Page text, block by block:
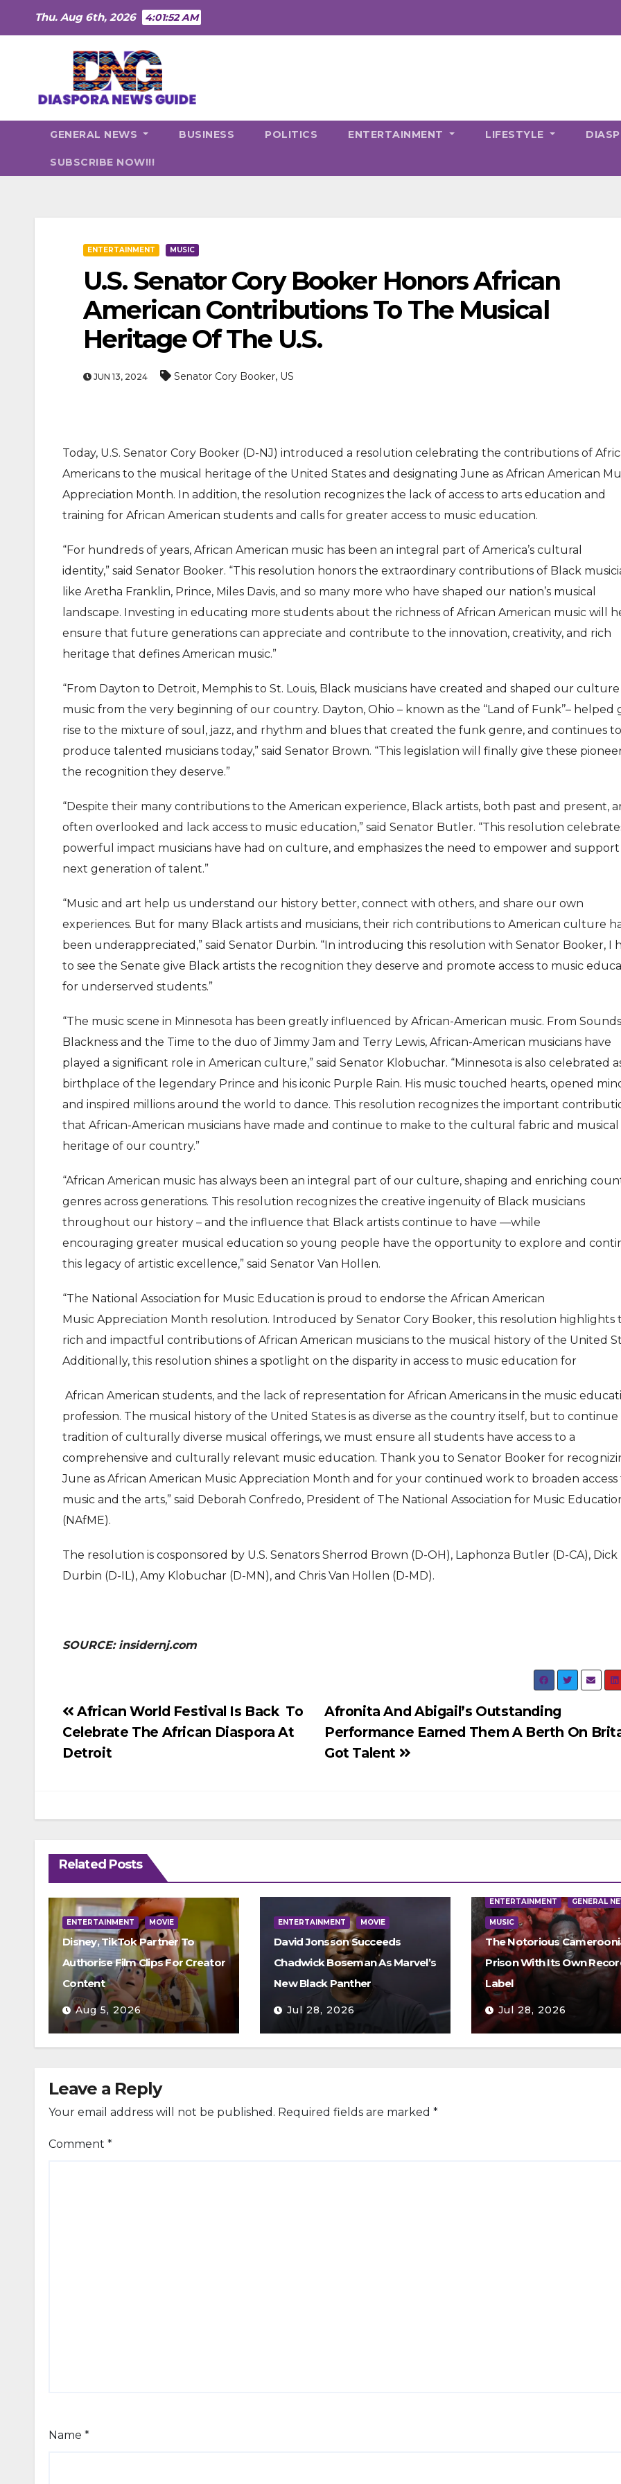
Thu. Aug 6th, 2026 4:01:53 AM
GENERAL NEWS BUSINESS POLITICS ENTERTAINMENT LIFESTYLE
SUBSCRIBE NOW!!!
ENTERTAINMENT MUSIC
U.S. Senator Cory Booker Honors African
American Contributions To The Musical
Heritage Of The U.S.
JUN 13, 2024 Senator Cory Booker, US
Today, U.S. Senator Cory Booker (D-NJ) introduced a resolution celebrating the contributions of
Americans to the musical heritage of the United States and designating June as African American
Appreciation Month. In addition, the resolution recognizes the lack of access to arts education and
training for African American students and calls for greater access to music education.
“For hundreds of years, African American music has been an integral part of America’s cultural
identity,” said Senator Booker. “This resolution honors the extraordinary contributions of Black
like Aretha Franklin, Prince, Miles Davis, and so many more who have shaped our nation’s musical
landscape. Investing in educating more students about the richness of African American music will
ensure that future generations can appreciate and contribute to the innovation, creativity, and rich
heritage that defines American music.”
“From Dayton to Detroit, Memphis to St. Louis, Black musicians have created and shaped our culture
music from the very beginning of our country. Dayton, Ohio – known as the “Land of Funk’’– helped
rise to the mixture of soul, jazz, and rhythm and blues that created the funk genre, and continues to
produce talented musicians today,” said Senator Brown. “This legislation will finally give these
the recognition they deserve.”
“Despite their many contributions to the American experience, Black artists, both past and present,
often overlooked and lack access to music education,” said Senator Butler. “This resolution
powerful impact musicians have had on culture, and emphasizes the need to empower and
next generation of talent.”
“Music and art help us understand our history better, connect with others, and share our own
experiences. But for many Black artists and musicians, their rich contributions to American culture
been underappreciated,” said Senator Durbin. “In introducing this resolution with Senator Booker, I
to see the Senate give Black artists the recognition they deserve and promote access to music
for underserved students.”
“The music scene in Minnesota has been greatly influenced by African-American music. From
Blackness and the Time to the duo of Jimmy Jam and Terry Lewis, African-American musicians have
played a significant role in American culture,” said Senator Klobuchar. “Minnesota is also celebrated
birthplace of the legendary Prince and his iconic Purple Rain. His music touched hearts, opened
and inspired millions around the world to dance. This resolution recognizes the important
that African-American musicians have made and continue to make to the cultural fabric and musical
heritage of our country.”
“African American music has always been an integral part of our culture, shaping and enriching
genres across generations. This resolution recognizes the creative ingenuity of Black musicians
throughout our history – and the influence that Black artists continue to have —while
encouraging greater musical education so young people have the opportunity to explore and
this legacy of artistic excellence,” said Senator Van Hollen.
“The National Association for Music Education is proud to endorse the African American
Music Appreciation Month resolution. Introduced by Senator Cory Booker, this resolution highlights
rich and impactful contributions of African American musicians to the musical history of the United
Additionally, this resolution shines a spotlight on the disparity in access to music education for
African American students, and the lack of representation for African Americans in the music
profession. The musical history of the United States is as diverse as the country itself, but to
tradition of culturally diverse musical offerings, we must ensure all students have access to a
comprehensive and culturally relevant music education. Thank you to Senator Booker for
June as African American Music Appreciation Month and for your continued work to broaden access
music and the arts,” said Deborah Confredo, President of The National Association for Music
(NAfME).
The resolution is cosponsored by U.S. Senators Sherrod Brown (D-OH), Laphonza Butler (D-CA), Dick
Durbin (D-IL), Amy Klobuchar (D-MN), and Chris Van Hollen (D-MD).
SOURCE: insidernj.com
Post
navigation
Afronita And Abigail’s Outstanding
Performance Earned Them A Berth On
Got Talent
African World Festival Is Back To
Celebrate The African Diaspora At
Detroit
Related Posts
ENTERTAINMENT MOVIE
Disney, TikTok Partner To
Authorise Film Clips For Creator
Content
Aug 5, 2026
ENTERTAINMENT MOVIE
David Jonsson Succeeds
Chadwick Boseman As Marvel’s
New Black Panther
Jul 28, 2026
ENTERTAINMENT GENERAL
MUSIC
The Notorious
Prison With Its Own
Label
Jul 28, 2026
Leave a Reply
Your email address will not be published. Required fields are marked *
Comment *
Name *
MOVIE
Actor Idris Elba Received Honours
ENTERTAINMENT
MOVIE
Content
Aug 5, 2026
MOVIE
New Black